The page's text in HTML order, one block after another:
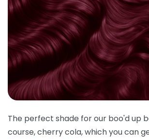
The perfect shade for our boo'd up
course, cherry cola, which you can